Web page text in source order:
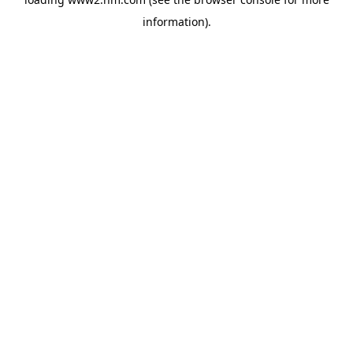
information).